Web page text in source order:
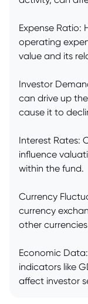
Expense Ratio:
operating
value and its
Investor
can drive up
cause it to
Interest Rates:
influence
within the fund.
Currency
currency
other
Economic
indicators like
affect investor